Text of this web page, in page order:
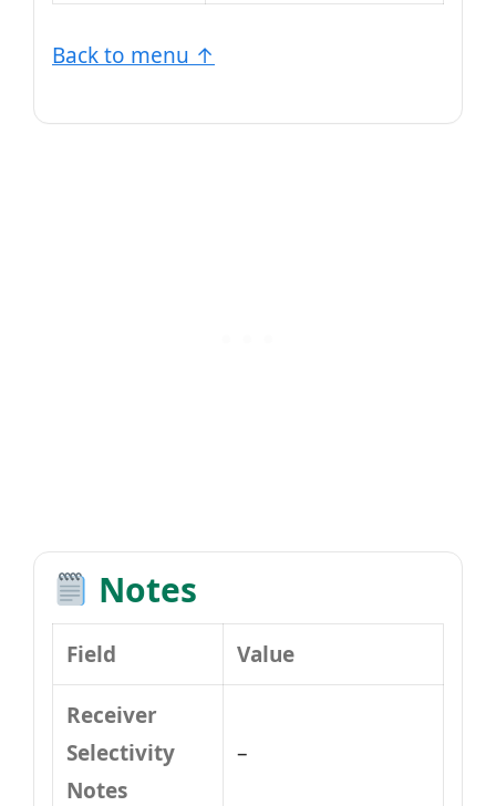
Back to menu ↑
Notes
Field Value
Receiver
Selectivity
Notes
–